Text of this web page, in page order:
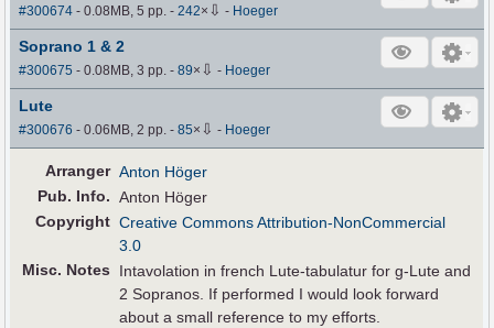
#300674 - 0.08MB, 5 pp.-242× ⇩ - Hoeger
Soprano 1 & 2
#300675 - 0.08MB, 3 pp.-89× ⇩ - Hoeger
Lute
#300676 - 0.06MB, 2 pp.-85× ⇩ - Hoeger
Arranger Anton Höger
Pub. Info. Anton Höger
Copyright Creative Commons Attribution-NonCommercial
3.0
Misc. Notes
Intavolation in french Lute-tabulatur for g-Lute and
2 Sopranos. If performed I would look forward
about a small reference to my efforts.